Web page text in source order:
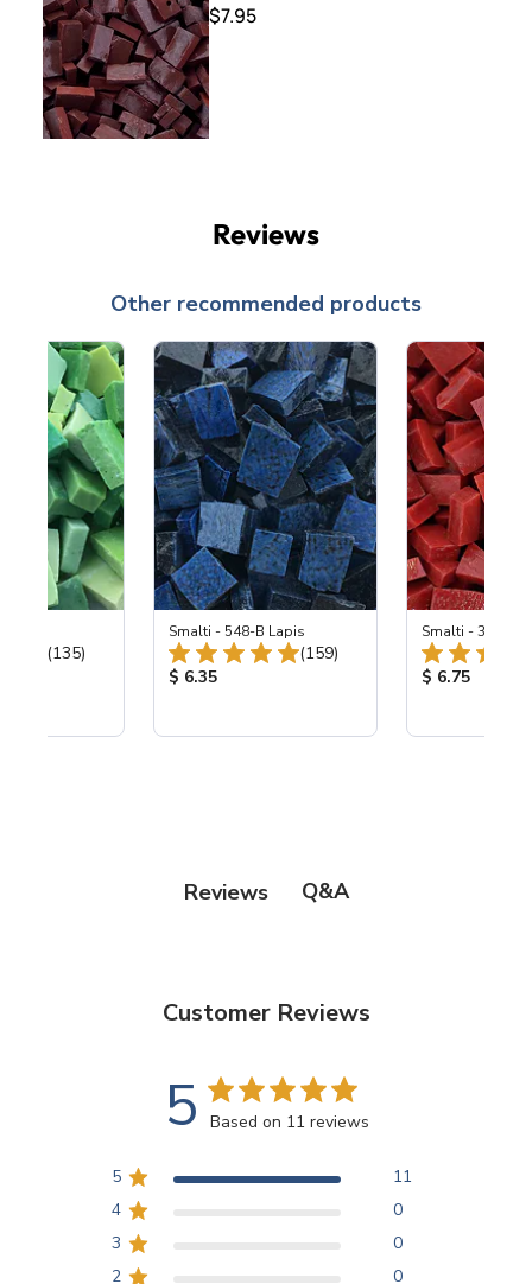
$7.95
Reviews
Other recommended products
Total Reviews:
(135)
Smalti - 548-B Lapis
Total Reviews:
(159)
Product Price:
$ 6.35
Smalti - 330-B
Product
$ 6.75
Reviews Q&A
Customer Reviews
5 Based on 11 reviews
5
11
4
0
3
0
2
0